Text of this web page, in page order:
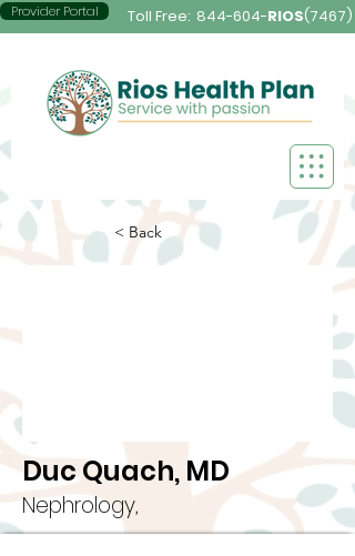
Provider Portal Toll Free: 844-604-RIOS(7467)
< Back
Duc Quach, MD
Nephrology,